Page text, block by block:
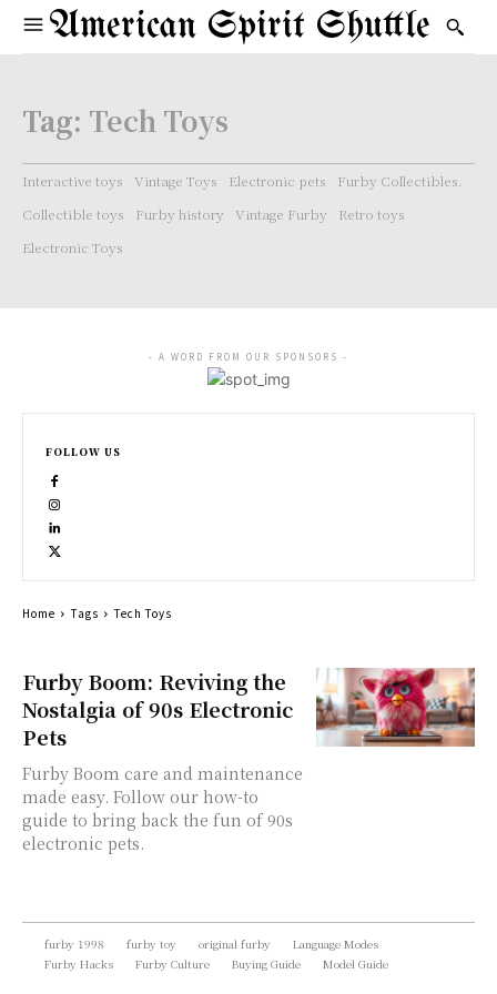
American Spirit Shuttle
Tag: Tech Toys
Interactive toys Vintage Toys Electronic pets
Furby Collectibles.
Collectible toys
Furby history Vintage Furby
Retro toys
Electronic Toys
Furby Boom: Reviving the
Nostalgia of 90s Electronic
Pets
Furby Boom care and maintenance
made easy. Follow our how-to
guide to bring back the fun of 90s
electronic pets.
- A WORD FROM OUR SPONSORS -
FOLLOW US
Home Tags Tech Toys
furby 1998 furby toy original furby
Language Modes
Furby Hacks
Furby Culture Buying Guide Model Guide